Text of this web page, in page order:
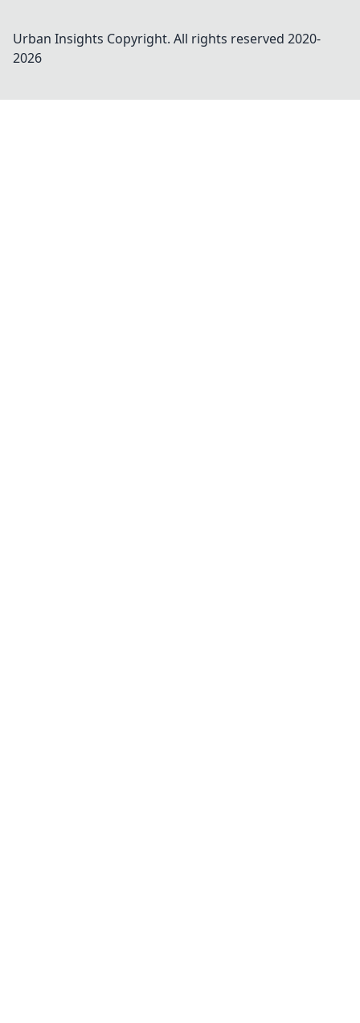
Urban Insights Copyright. All rights reserved 2020-
2026